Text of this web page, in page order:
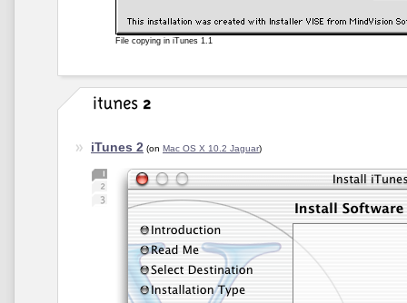
File copying in iTunes 1.1
iTunes 2 (on Mac OS X 10.2 Jaguar)